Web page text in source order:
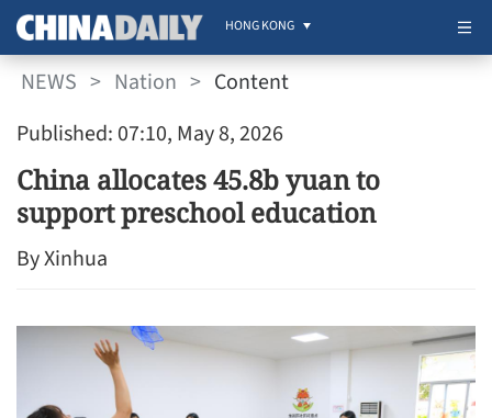
HONG KONG
NEWS > Nation > Content
Published: 07:10, May 8, 2026
China allocates 45.8b yuan to
support preschool education
By Xinhua